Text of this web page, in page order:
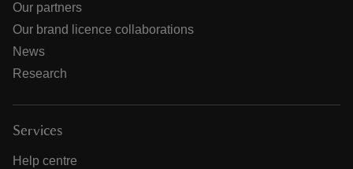
Our partners
Our brand licence collaborations
News
Research
Services
Help centre